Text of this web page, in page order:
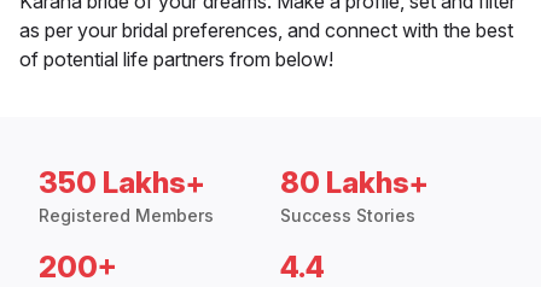
as per your bridal preferences, and connect with the best
of potential life partners from below!
350 Lakhs+
Registered Members
80 Lakhs+
Success Stories
200+ 4.4